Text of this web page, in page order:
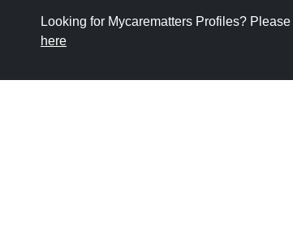
Looking for Mycarematters Profiles? Please
here